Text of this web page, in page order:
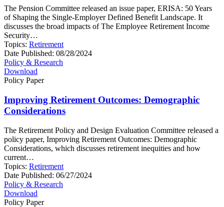
The Pension Committee released an issue paper, ERISA: 50 Years
of Shaping the Single-Employer Defined Benefit Landscape. It
discusses the broad impacts of The Employee Retirement Income
Security…
Topics: Retirement
Date Published: 08/28/2024
Policy & Research
Download
Policy Paper
Improving Retirement Outcomes: Demographic
Considerations
The Retirement Policy and Design Evaluation Committee released a
policy paper, Improving Retirement Outcomes: Demographic
Considerations, which discusses retirement inequities and how
current…
Topics: Retirement
Date Published: 06/27/2024
Policy & Research
Download
Policy Paper